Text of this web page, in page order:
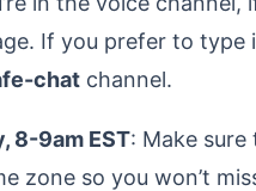
If you prefer to type
chat channel.
8-9am EST: Make sure
zone so you won’t